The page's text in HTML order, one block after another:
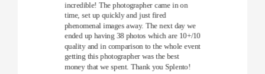
incredible! The photographer came in on
time, set up quickly and just fired
phenomenal images away. The next day we
ended up having 38 photos which are 10+/10
quality and in comparison to the whole event
getting this photographer was the best
money that we spent. Thank you Splento!